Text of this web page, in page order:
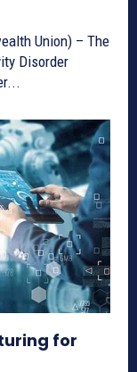
Union) – The
Disorder
for